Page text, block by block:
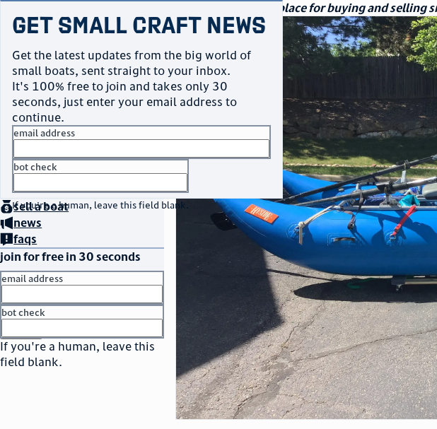
Your go-to marketplace for buying and
Get Small Craft News
Get the latest updates from the big world of
small boats, sent straight to your inbox.
It's 100% free to join and takes only 30
seconds, just enter your email address to
continue.
email address
bot check
If you're a human, leave this field blank.
no thanks
homepage
buya boat
sella boat
news
faqs
join for free in 30 seconds
email address
bot check
If you're a human, leave this
field blank.
photos